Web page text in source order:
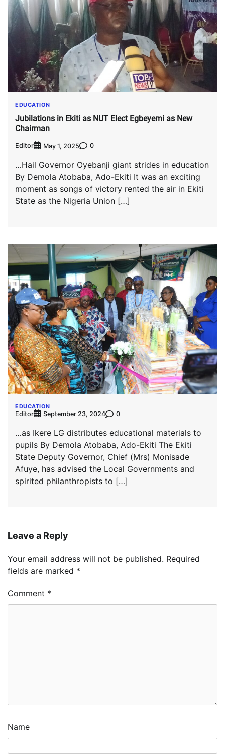
EDUCATION
Jubilations in Ekiti as NUT Elect Egbeyemi as New
Chairman
Editor May 1, 2025 0
…Hail Governor Oyebanji giant strides in education
By Demola Atobaba, Ado-Ekiti It was an exciting
moment as songs of victory rented the air in Ekiti
State as the Nigeria Union […]
EDUCATION
Editor September 23, 2024 0
…as Ikere LG distributes educational materials to
pupils By Demola Atobaba, Ado-Ekiti The Ekiti
State Deputy Governor, Chief (Mrs) Monisade
Afuye, has advised the Local Governments and
spirited philanthropists to […]
Leave a Reply
Your email address will not be published. Required
fields are marked *
Comment *
Name